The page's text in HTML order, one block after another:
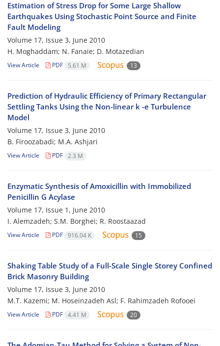
Estimation of Stress Drop for Some Large Shallow
Earthquakes Using Stochastic Point Source and Finite
Fault Modeling
Volume 17, Issue 3, June 2010
H. Moghaddam; N. Fanaie; D. Motazedian
View Article PDF 5.61 M 13
Prediction of Hydraulic Efficiency of Primary Rectangular
Settling Tanks Using the Non-linear k -e Turbulence
Model
Volume 17, Issue 3, June 2010
B. Firoozabadi; M.A. Ashjari
View Article PDF 2.3 M
Enzymatic Synthesis of Amoxicillin with Immobilized
Penicillin G Acylase
Volume 17, Issue 1, June 2010
I. Alemzadeh; S.M. Borghei; R. Roostaazad
View Article PDF 916.04 K 15
Shaking Table Study of a Full-Scale Single Storey Confined
Brick Masonry Building
Volume 17, Issue 3, June 2010
M.T. Kazemi; M. Hoseinzadeh Asl; F. Rahimzadeh Rofooei
View Article PDF 4.41 M 20